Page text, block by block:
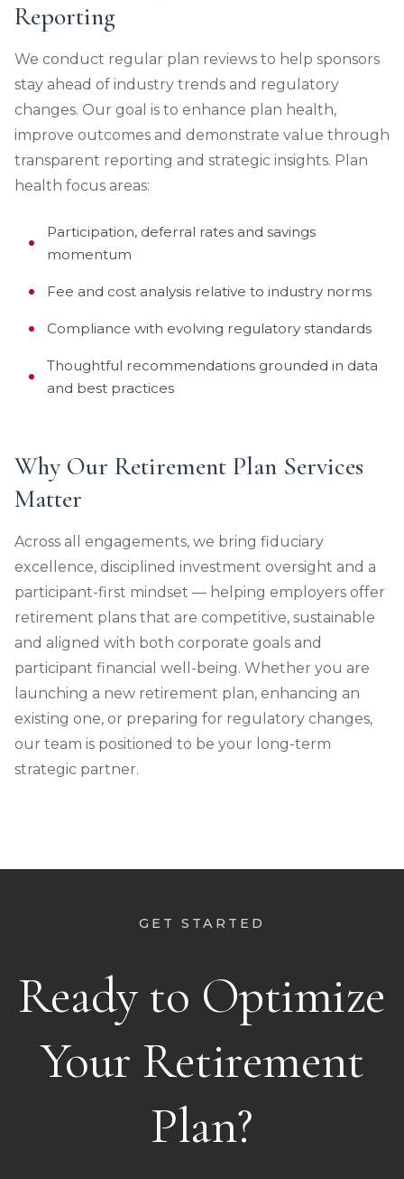
Reporting
We conduct regular plan reviews to help sponsors
stay ahead of industry trends and regulatory
changes. Our goal is to enhance plan health,
improve outcomes and demonstrate value through
transparent reporting and strategic insights. Plan
health focus areas:
Participation, deferral rates and savings
momentum
Fee and cost analysis relative to industry norms
Compliance with evolving regulatory standards
Thoughtful recommendations grounded in data
and best practices
Why Our Retirement Plan Services
Matter
Across all engagements, we bring fiduciary
excellence, disciplined investment oversight and a
participant-first mindset — helping employers offer
retirement plans that are competitive, sustainable
and aligned with both corporate goals and
participant financial well-being. Whether you are
launching a new retirement plan, enhancing an
existing one, or preparing for regulatory changes,
our team is positioned to be your long-term
strategic partner.
GET STARTED
Ready to Optimize
Your Retirement
Plan?